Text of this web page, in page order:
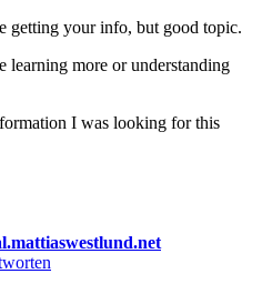
getting your info, but good topic.
learning more or understanding
I was looking for this